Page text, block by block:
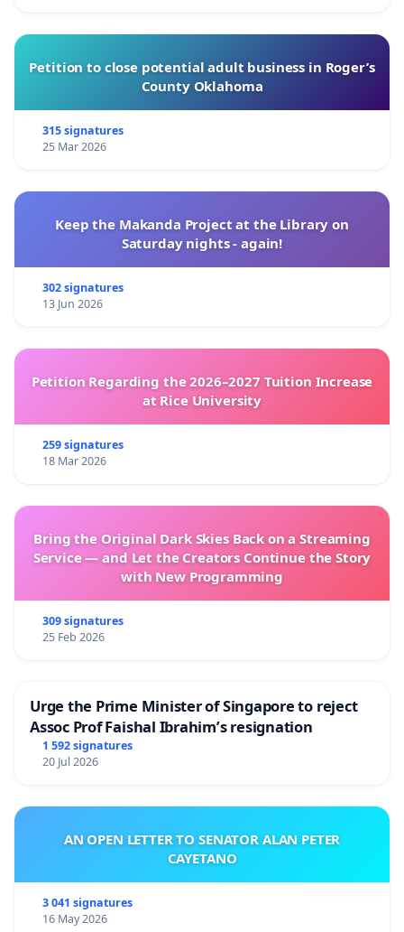
Petition to close potential adult business in Roger’s
County Oklahoma
315 signatures
25 Mar 2026
Keep the Makanda Project at the Library on
Saturday nights - again!
302 signatures
13 Jun 2026
Petition Regarding the 2026–2027 Tuition Increase
at Rice University
259 signatures
18 Mar 2026
Bring the Original Dark Skies Back on a Streaming
Service — and Let the Creators Continue the Story
with New Programming
309 signatures
25 Feb 2026
Urge the Prime Minister of Singapore to reject
Assoc Prof Faishal Ibrahim’s resignation
1 592 signatures
20 Jul 2026
AN OPEN LETTER TO SENATOR ALAN PETER
CAYETANO
3 041 signatures
16 May 2026